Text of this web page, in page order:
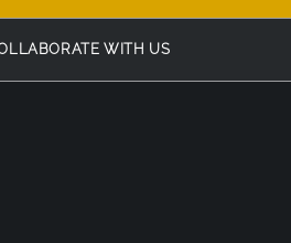
WITH US